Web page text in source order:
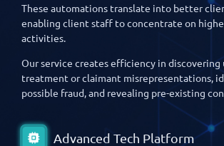
These automations translate into better
enabling client staff to concentrate on
activities.
Our service creates efficiency in discovering
treatment or claimant misrepresentations,
possible fraud, and revealing pre-existing
Advanced Tech Platform